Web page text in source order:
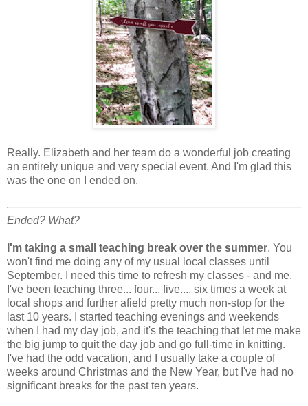
Really. Elizabeth and her team do a wonderful job creating
an entirely unique and very special event. And I'm glad this
was the one on I ended on.
Ended? What?
I'm taking a small teaching break over the summer. You
won't find me doing any of my usual local classes until
September. I need this time to refresh my classes - and me.
I've been teaching three... four... five.... six times a week at
local shops and further afield pretty much non-stop for the
last 10 years. I started teaching evenings and weekends
when I had my day job, and it's the teaching that let me make
the big jump to quit the day job and go full-time in knitting.
I've had the odd vacation, and I usually take a couple of
weeks around Christmas and the New Year, but I've had no
significant breaks for the past ten years.